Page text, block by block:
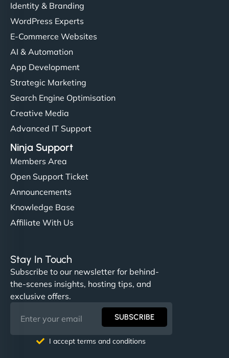
Identity & Branding
WordPress Experts
E-Commerce Websites
AI & Automation
App Development
Strategic Marketing
Search Engine Optimisation
Creative Media
Advanced IT Support
Ninja Support
Members Area
Open Support Ticket
Announcements
Knowledge Base
Affiliate With Us
Stay In Touch
Subscribe to our newsletter for behind-
the-scenes insights, hosting tips, and
exclusive offers.
SUBSCRIBE
I accept terms and conditions